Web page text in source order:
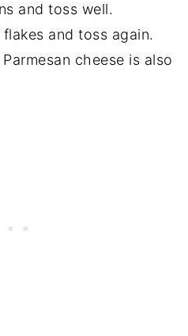
and toss well.
and toss again.
cheese is also